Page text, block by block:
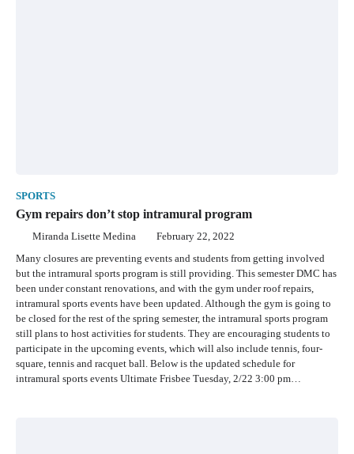
SPORTS
Gym repairs don’t stop intramural program
Miranda Lisette Medina February 22, 2022
Many closures are preventing events and students from getting involved
but the intramural sports program is still providing. This semester DMC has
been under constant renovations, and with the gym under roof repairs,
intramural sports events have been updated. Although the gym is going to
be closed for the rest of the spring semester, the intramural sports program
still plans to host activities for students. They are encouraging students to
participate in the upcoming events, which will also include tennis, four-
square, tennis and racquet ball. Below is the updated schedule for
intramural sports events Ultimate Frisbee Tuesday, 2/22 3:00 pm…